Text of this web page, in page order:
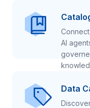
AI
Data